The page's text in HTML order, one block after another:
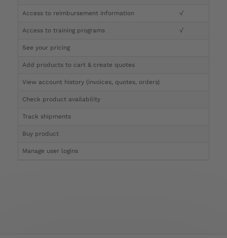
Access to reimbursement information √
Access to training programs √
See your pricing
Add products to cart & create quotes
View account history (invoices, quotes, orders)
Check product availability
Track shipments
Buy product
Manage user logins